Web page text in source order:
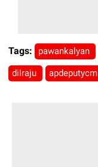
Tags: pawankalyan
dilraju apdeputycm